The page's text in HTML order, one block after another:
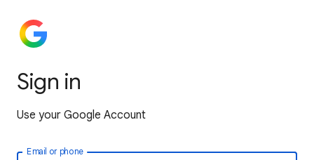
Sign in
Use your Google Account
Email or phone